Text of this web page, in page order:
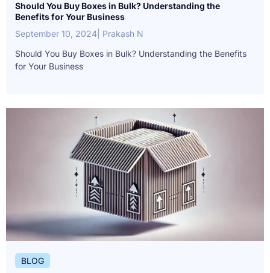
Should You Buy Boxes in Bulk? Understanding the
Benefits for Your Business
September 10, 2024 | Prakash N
Should You Buy Boxes in Bulk? Understanding the Benefits
for Your Business
BLOG